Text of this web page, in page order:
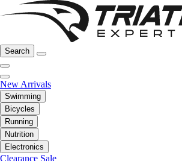
Search
New Arrivals
Swimming
Bicycles
Running
Nutrition
Electronics
Clearance Sale